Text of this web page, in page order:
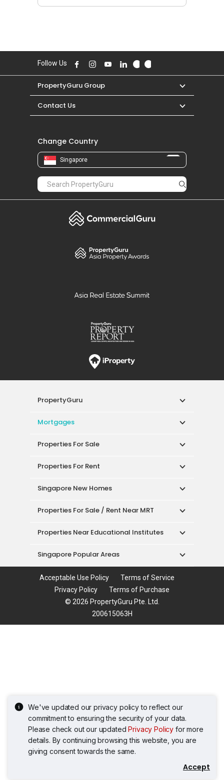
We've updated our privacy policy to reflect our
commitment to ensuring the security of your data.
Please check out our updatedPrivacy Policy for more
details. By continuing browsing this website, you are
giving consent towards the same.
Accept
Follow Us
PropertyGuru Group
Contact Us
Change Country
Singapore
PropertyGuru
Mortgages
Properties For Sale
Properties For Rent
Singapore New Homes
Properties For Sale / Rent Near MRT
Properties Near Educational Institutes
Singapore Popular Areas
Acceptable Use Policy
Terms of Service
Privacy Policy
Terms of Purchase
© 2026 PropertyGuru Pte. Ltd.
200615063H